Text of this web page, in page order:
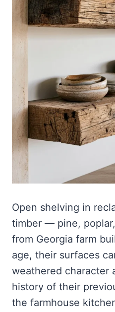
Open shelving in
timber — pine,
from Georgia farm
age, their surfaces
weathered character
history of their
the farmhouse